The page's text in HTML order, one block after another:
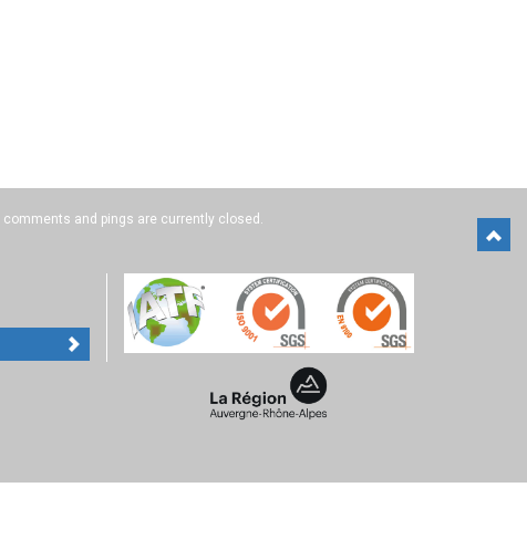
comments and pings are currently closed.